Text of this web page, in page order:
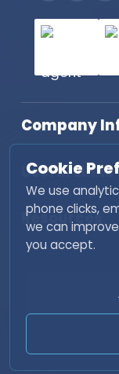
Company
Useful Links
Resources
Copyright
Cookie
We use
phone clicks,
we can
you accept.